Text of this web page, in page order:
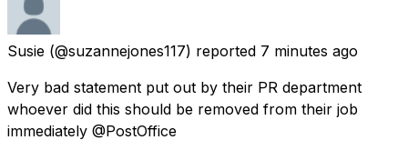
Susie (@suzannejones117) reported 7 minutes ago
Very bad statement put out by their PR department
whoever did this should be removed from their job
immediately @PostOffice